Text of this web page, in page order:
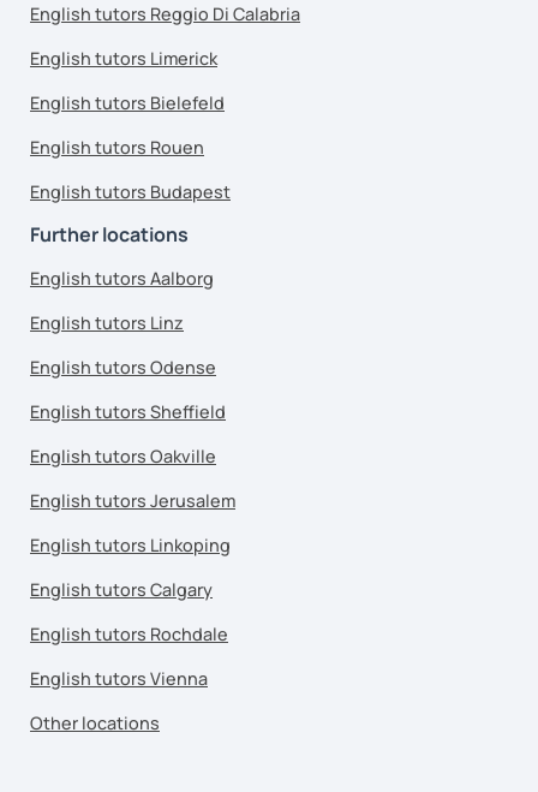
English tutors Reggio Di Calabria
English tutors Limerick
English tutors Bielefeld
English tutors Rouen
English tutors Budapest
Further locations
English tutors Aalborg
English tutors Linz
English tutors Odense
English tutors Sheffield
English tutors Oakville
English tutors Jerusalem
English tutors Linkoping
English tutors Calgary
English tutors Rochdale
English tutors Vienna
Other locations